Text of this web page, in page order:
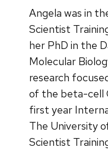
Angela was in
Scientist
her PhD in the
Molecular
research
of the beta-cell
first year
The University
Scientist